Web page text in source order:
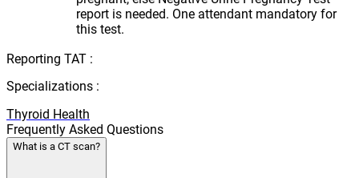
report is needed. One attendant mandatory for
this test.
Reporting TAT :
Specializations :
Thyroid Health
Frequently Asked Questions
What is a CT scan?